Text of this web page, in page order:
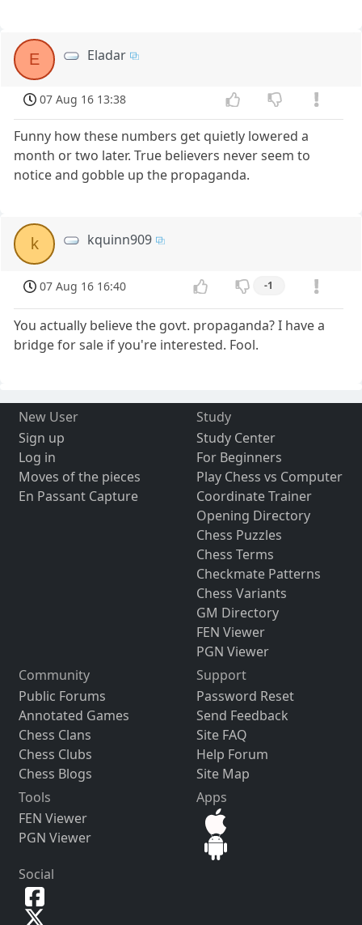
E Eladar
07 Aug 16 13:38
Funny how these numbers get quietly lowered a
month or two later. True believers never seem to
notice and gobble up the propaganda.
k kquinn909
07 Aug 16 16:40 -1
You actually believe the govt. propaganda? I have a
bridge for sale if you're interested. Fool.
New User
Sign up
Log in
Moves of the pieces
En Passant Capture
Study
Study Center
For Beginners
Play Chess vs Computer
Coordinate Trainer
Opening Directory
Chess Puzzles
Chess Terms
Checkmate Patterns
Chess Variants
GM Directory
FEN Viewer
PGN Viewer
Community
Public Forums
Annotated Games
Chess Clans
Chess Clubs
Chess Blogs
Support
Password Reset
Send Feedback
Site FAQ
Help Forum
Site Map
Tools
FEN Viewer
PGN Viewer
Apps
Social